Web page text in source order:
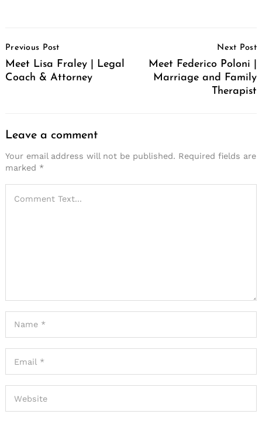
Navigation
Previous Post
Meet Lisa Fraley | Legal
Coach & Attorney
Next Post
Meet Federico Poloni |
Marriage and Family
Therapist
Leave a comment
Your email address will not be published. Required fields are
marked *